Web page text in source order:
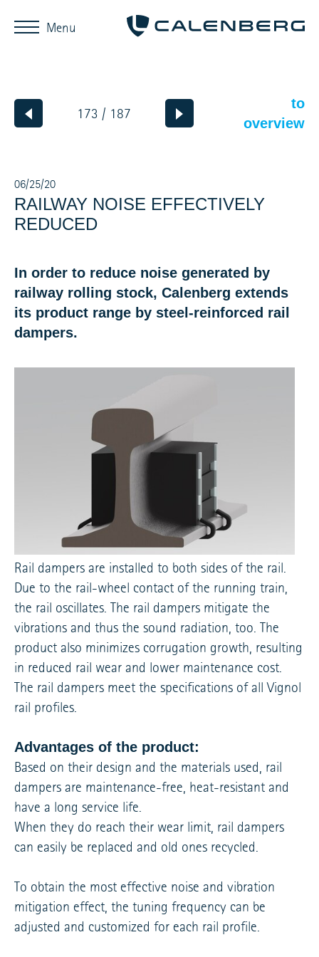
173 / 187
to
overview
06/25/20
RAILWAY NOISE EFFECTIVELY
REDUCED
In order to reduce noise generated by
railway rolling stock, Calenberg extends
its product range by steel-reinforced rail
dampers.
Rail dampers are installed to both sides of the rail.
Due to the rail-wheel contact of the running train,
the rail oscillates. The rail dampers mitigate the
vibrations and thus the sound radiation, too. The
product also minimizes corrugation growth, resulting
in reduced rail wear and lower maintenance cost.
The rail dampers meet the specifications of all Vignol
rail profiles.
Advantages of the product:
Based on their design and the materials used, rail
dampers are maintenance-free, heat-resistant and
have a long service life.
When they do reach their wear limit, rail dampers
can easily be replaced and old ones recycled.
To obtain the most effective noise and vibration
mitigation effect, the tuning frequency can be
adjusted and customized for each rail profile.
Menu